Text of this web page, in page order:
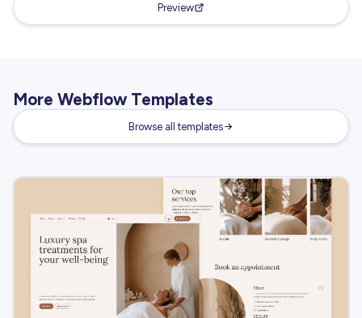
Preview
More Webflow Templates
Browse all templates